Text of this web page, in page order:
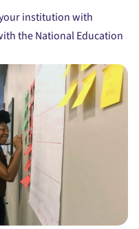
institution with
the National Education